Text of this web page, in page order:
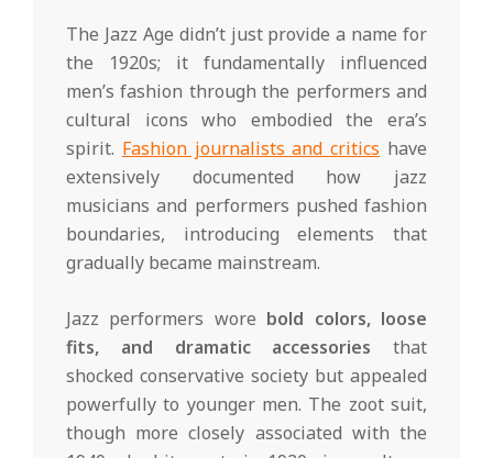
The Jazz Age didn’t just provide a name for
the 1920s; it fundamentally influenced
men’s fashion through the performers and
cultural icons who embodied the era’s
spirit. Fashion journalists and critics have
extensively documented how jazz
musicians and performers pushed fashion
boundaries, introducing elements that
gradually became mainstream.
Jazz performers wore bold colors, loose
fits, and dramatic accessories that
shocked conservative society but appealed
powerfully to younger men. The zoot suit,
though more closely associated with the